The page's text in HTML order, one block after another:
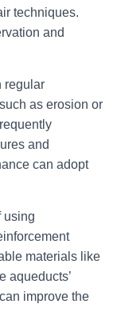
techniques.
and
regular
as erosion or
and
can adopt
using
materials like
aqueducts’
improve the